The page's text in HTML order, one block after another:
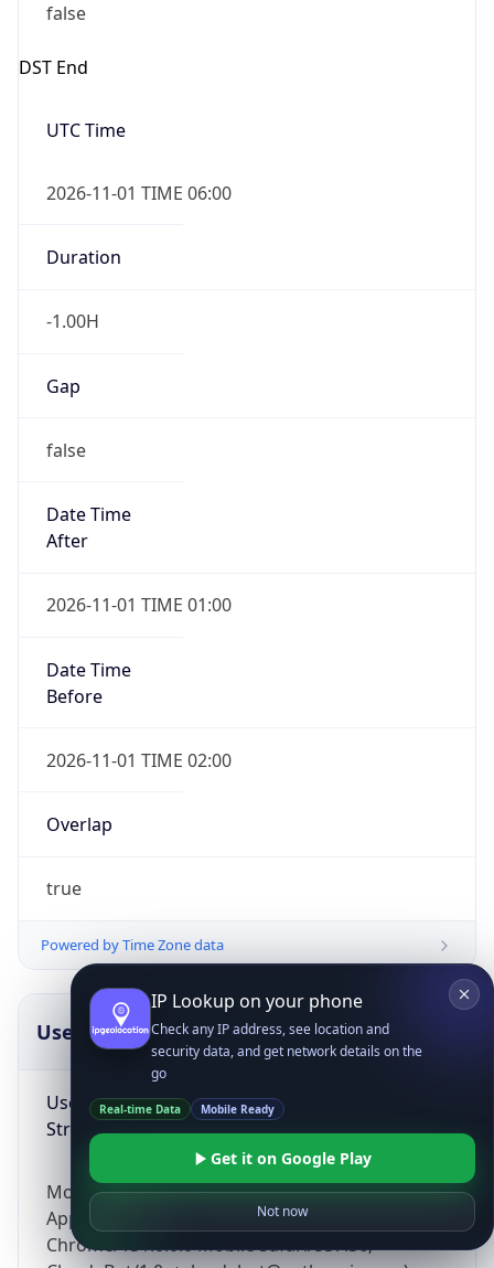
false
DST End
UTC Time
2026-11-01 TIME 06:00
Duration
-1.00H
Gap
false
Date Time
After
2026-11-01 TIME 01:00
Date Time
Before
2026-11-01 TIME 02:00
Overlap
true
Powered by Time Zone data
UserAgent Info
User Agent
String
Mozilla/5.0 (Linux; Android 14; Pixel 8)
AppleWebKit/537.36 (KHTML, like Gecko)
Chrome/131.0.0.0 Mobile Safari/537.36;
Copy JSON
IP Lookup on your phone
Check any IP address, see location and
security data, and get network details on the
go
Real-time Data Mobile Ready
Get it on Google Play
Not now